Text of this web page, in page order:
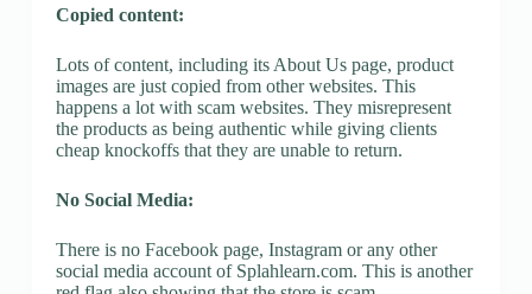
Copied content:
Lots of content, including its About Us page, product
images are just copied from other websites. This
happens a lot with scam websites. They misrepresent
the products as being authentic while giving clients
cheap knockoffs that they are unable to return.
No Social Media:
There is no Facebook page, Instagram or any other
social media account of Splahlearn.com. This is another